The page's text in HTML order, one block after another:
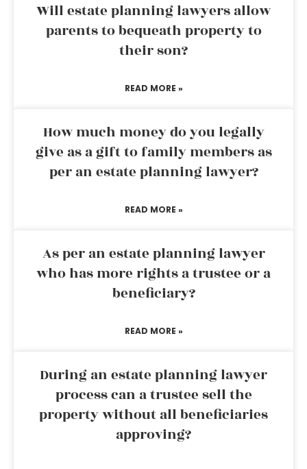
Will estate planning lawyers allow
parents to bequeath property to
their son?
READ MORE »
How much money do you legally
give as a gift to family members as
per an estate planning lawyer?
READ MORE »
As per an estate planning lawyer
who has more rights a trustee or a
beneficiary?
READ MORE »
During an estate planning lawyer
process can a trustee sell the
property without all beneficiaries
approving?